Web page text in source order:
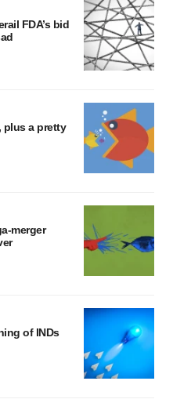
FDA’s bid
plus a pretty
merger
of INDs